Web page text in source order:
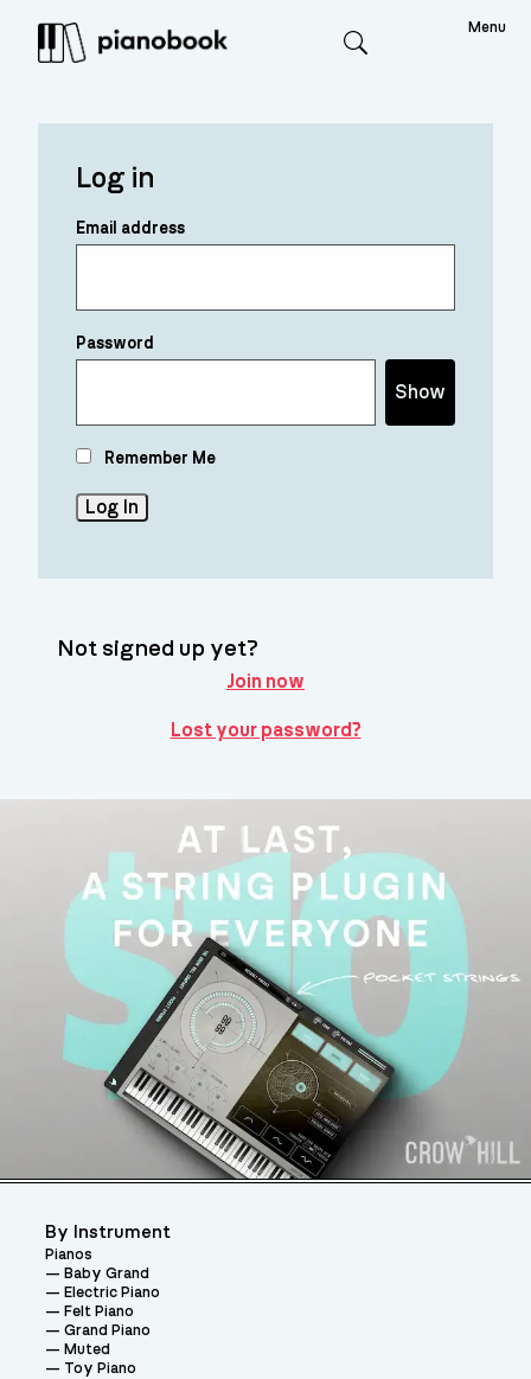
Menu
Log in
Email address
Password
Show
Remember Me
Not signed up yet?
Join now
Lost your password?
By Instrument
Pianos
Baby Grand
Electric Piano
Felt Piano
Grand Piano
Muted
Toy Piano